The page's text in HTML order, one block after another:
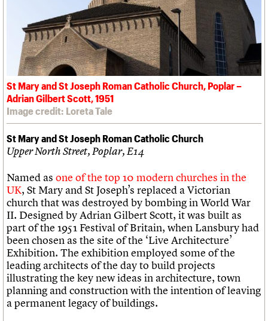
St Mary and St Joseph Roman Catholic Church, Poplar –
Adrian Gilbert Scott, 1951
Image credit: Loreta Tale
St Mary and St Joseph Roman Catholic Church
Upper North Street, Poplar, E14
Named as one of the top 10 modern churches in the
UK, St Mary and St Joseph’s replaced a Victorian
church that was destroyed by bombing in World War
II. Designed by Adrian Gilbert Scott, it was built as
part of the 1951 Festival of Britain, when Lansbury had
been chosen as the site of the ‘Live Architecture’
Exhibition. The exhibition employed some of the
leading architects of the day to build projects
illustrating the key new ideas in architecture, town
planning and construction with the intention of leaving
a permanent legacy of buildings.